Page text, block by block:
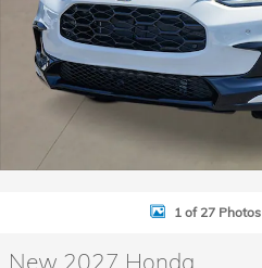
1 of 27 Photos
New 2027 Honda